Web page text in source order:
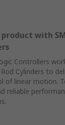
with
Controllers
Cylinders to
of linear motion.
reliable